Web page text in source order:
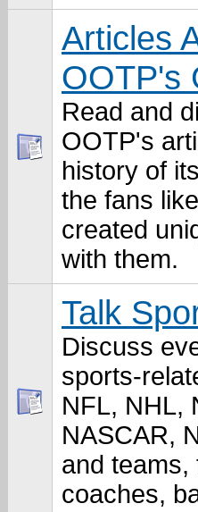
Articles
OOTP's
Read and
OOTP's
history of
the fans
created
with them.
Talk
Discuss
sports-
NFL, NHL,
NASCAR,
and teams,
coaches,